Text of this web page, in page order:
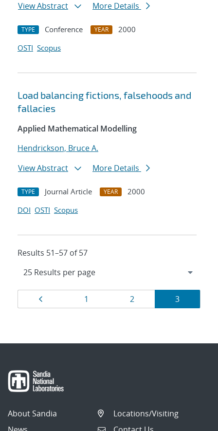
View Abstract
More Details
TYPE Conference YEAR
2000
OSTI Scopus
Load balancing fictions, falsehoods and
fallacies
Applied Mathematical Modelling
Hendrickson, Bruce A.
View Abstract
More Details
TYPE Journal Article YEAR
2000
DOI OSTI Scopus
Results 51–57 of 57
Results
navigation
Page
1 Page
2 Page
3
About Sandia
Locations/Visiting